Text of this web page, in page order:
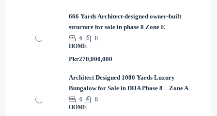
666 Yards Architect-designed owner-built
structure for sale in phase 8 Zone E
6
8
HOME
Pkr270,000,000
Architect Designed 1000 Yards Luxury
Bungalow for Sale in DHA Phase 8 – Zone A
6
8
HOME